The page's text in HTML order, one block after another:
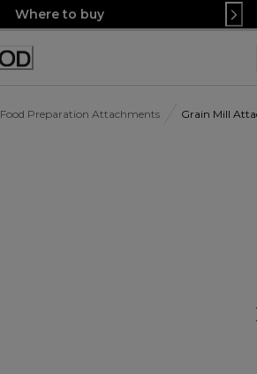
Where to buy
Food Preparation Attachments Grain Mill